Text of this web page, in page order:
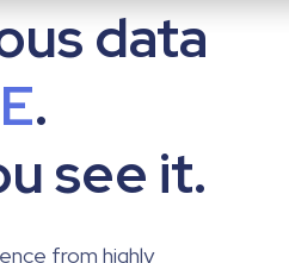
data
.
see it.
from highly
data
.
see it.
from highly